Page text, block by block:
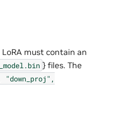
must contain an
} files. The
"down_proj",